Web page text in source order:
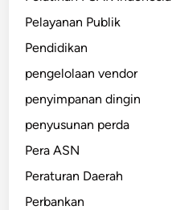
Pelayanan Publik
Pendidikan
pengelolaan vendor
penyimpanan dingin
penyusunan perda
Pera ASN
Peraturan Daerah
Perbankan